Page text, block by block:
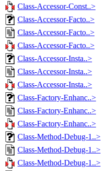
Class-Accessor-Const..>
Class-Accessor-Facto..>
Class-Accessor-Facto..>
Class-Accessor-Facto..>
Class-Accessor-Insta..>
Class-Accessor-Insta..>
Class-Accessor-Insta..>
Class-Factory-Enhanc..>
Class-Factory-Enhanc..>
Class-Factory-Enhanc..>
Class-Method-Debug-1..>
Class-Method-Debug-1..>
Class-Method-Debug-1..>